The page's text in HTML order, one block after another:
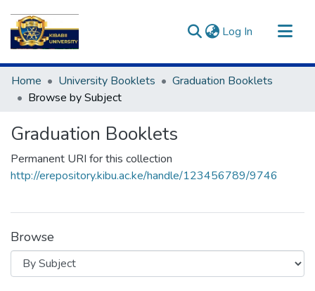
Log In (current)
Communities & Collections
All of DSpace
Home University Booklets
Graduation Booklets
Browse by Subject
Graduation Booklets
Permanent URI for this collection
http://erepository.kibu.ac.ke/handle/123456789/9746
Browse